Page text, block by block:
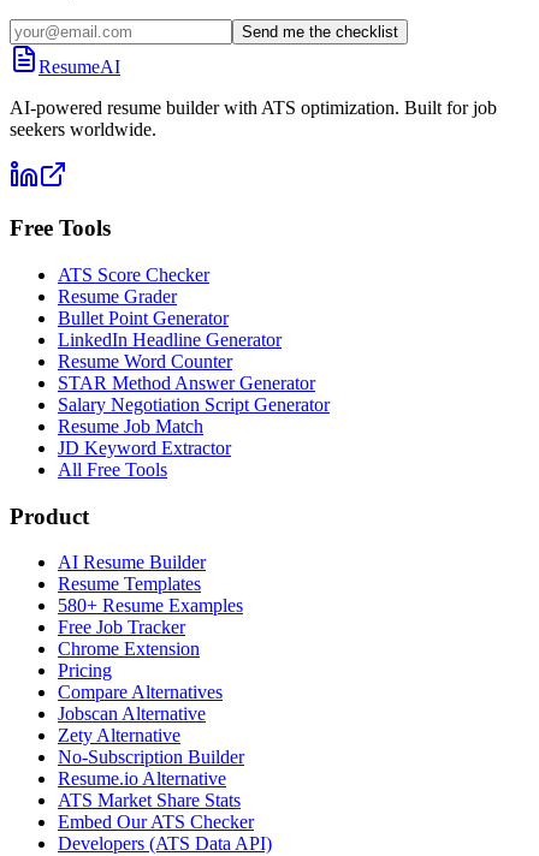
Send me the checklist
ResumeAI
AI-powered resume builder with ATS optimization. Built for job
seekers worldwide.
Free Tools
ATS Score Checker
Resume Grader
Bullet Point Generator
LinkedIn Headline Generator
Resume Word Counter
STAR Method Answer Generator
Salary Negotiation Script Generator
Resume Job Match
JD Keyword Extractor
All Free Tools
Product
AI Resume Builder
Resume Templates
580+ Resume Examples
Free Job Tracker
Chrome Extension
Pricing
Compare Alternatives
Jobscan Alternative
Zety Alternative
No-Subscription Builder
Resume.io Alternative
ATS Market Share Stats
Embed Our ATS Checker
Developers (ATS Data API)